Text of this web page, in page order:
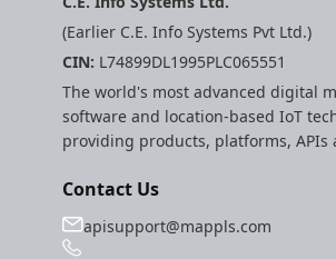
(Earlier C.E. Info Systems Pvt Ltd.)
CIN: L74899DL1995PLC065551
The world's most advanced digital
software and location-based IoT
providing products, platforms, APIs
Contact Us
apisupport@mappls.com